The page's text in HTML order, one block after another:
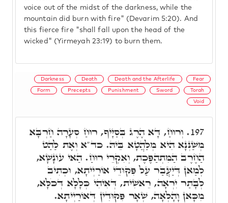
voice out of the midst of the darkness, while the
mountain did burn with fire" (Devarim 5:20). And
this fierce fire "shall fall upon the head of the
wicked" (Yirmeyah 23:19) to burn them.
Darkness Death Death and the Afterlife Fear
Form Precepts Punishment Sword Torah
Void
197. וְרוּחַ, דָּא הֶרֶג בְּסַיָּיף, רוּחַ סְעָרָה חַרְבָּא
מְשַׁנְּנָא הִיא מְלַהֲטָא בֵּיהּ. כד"א וְאֶת לַהַט
הַחֶרֶב הַמִּתְהַפֶּכֶת, וְאִקְרֵי רוּחַ. הַאי עוֹנָשָׁא,
לְמַאן דְּיַעֲבַר עַל פִּקּוּדֵי אוֹרַיְיתָא, וּכְתִיב
לְבָתַר יִרְאָה, רֵאשִׁית, דְּאִיהִי כְּלָלָא דְּכֹלָּא,
מִכָּאן וָהָלְאָה, שְׁאָר פִּקּוּדִין דְּאוֹרַיְיתָא.